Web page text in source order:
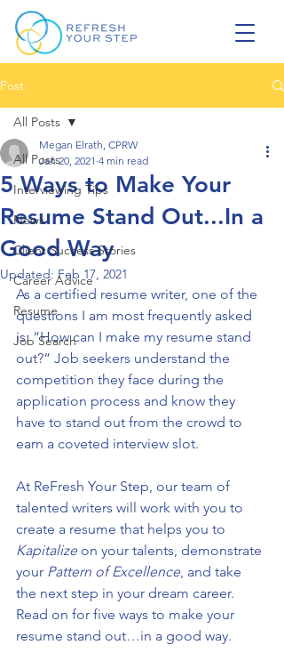
Post
All Posts
Interviewing Tips
News
Client Success Stories
Career Advice
Resume
Job Search
All Posts
5 Ways to Make Your
Resume Stand Out...In a
Good Way
Megan Elrath, CPRW
Jan 20, 2021 4 min read
Updated: Feb 17, 2021
As a certified resume writer, one of the
questions I am most frequently asked
is: “How can I make my resume stand
out?” Job seekers understand the
competition they face during the
application process and know they
have to stand out from the crowd to
earn a coveted interview slot.
At ReFresh Your Step, our team of
talented writers will work with you to
create a resume that helps you to
Kapitalize on your talents, demonstrate
your Pattern of Excellence, and take
the next step in your dream career.
Read on for five ways to make your
resume stand out…in a good way.